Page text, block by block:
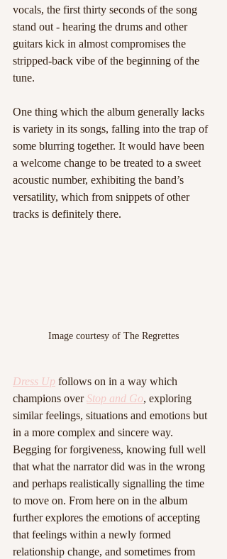
vocals, the first thirty seconds of the song
stand out - hearing the drums and other
guitars kick in almost compromises the
stripped-back vibe of the beginning of the
tune.
One thing which the album generally lacks
is variety in its songs, falling into the trap of
some blurring together. It would have been
a welcome change to be treated to a sweet
acoustic number, exhibiting the band’s
versatility, which from snippets of other
tracks is definitely there.
Image courtesy of The Regrettes
Dress Up follows on in a way which
champions over Stop and Go, exploring
similar feelings, situations and emotions but
in a more complex and sincere way.
Begging for forgiveness, knowing full well
that what the narrator did was in the wrong
and perhaps realistically signalling the time
to move on. From here on in the album
further explores the emotions of accepting
that feelings within a newly formed
relationship change, and sometimes from